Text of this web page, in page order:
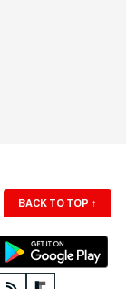
BACK TO TOP ↑